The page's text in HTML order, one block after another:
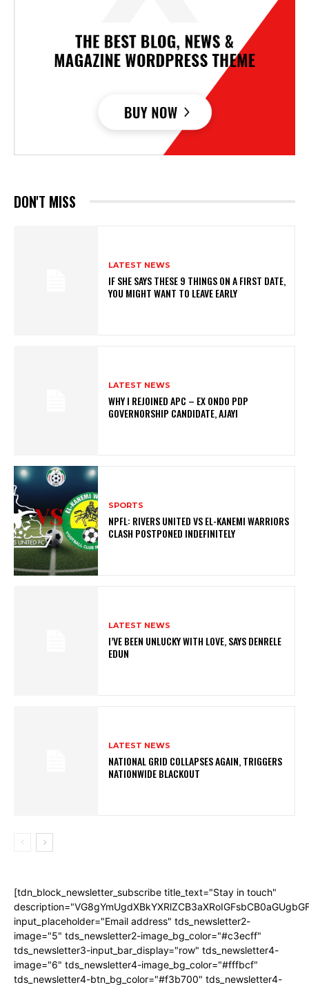
DON'T MISS
LATEST NEWS
IF SHE SAYS THESE 9 THINGS ON A FIRST DATE,
YOU MIGHT WANT TO LEAVE EARLY
LATEST NEWS
WHY I REJOINED APC – EX ONDO PDP
GOVERNORSHIP CANDIDATE, AJAYI
SPORTS
NPFL: RIVERS UNITED VS EL-KANEMI WARRIORS
CLASH POSTPONED INDEFINITELY
LATEST NEWS
I’VE BEEN UNLUCKY WITH LOVE, SAYS DENRELE
EDUN
LATEST NEWS
NATIONAL GRID COLLAPSES AGAIN, TRIGGERS
NATIONWIDE BLACKOUT
[tdn_block_newsletter_subscribe title_text="Stay in touch"
input_placeholder="Email address" tds_newsletter2-
image="5" tds_newsletter2-image_bg_color="#c3ecff"
tds_newsletter3-input_bar_display="row" tds_newsletter4-
image="6" tds_newsletter4-image_bg_color="#fffbcf"
tds_newsletter4-btn_bg_color="#f3b700" tds_newsletter4-